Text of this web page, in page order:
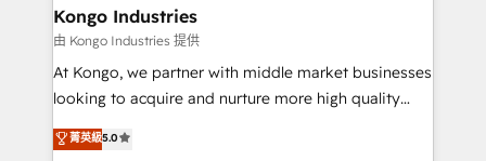
reliable source of truth - Unlock the full value of your
CRM and marketing data, not just implement a
system - Accelerate impact with a partner who
understands both strategy and technology
Kongo Industries
由 Kongo Industries 提供
At Kongo, we partner with middle market businesses
looking to acquire and nurture more high quality
leads. We use digital media, marketing cloud,
automation and software integration to drive sales
菁英級5.0